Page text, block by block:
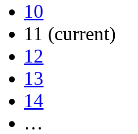
10
11 (current)
12
13
14
…